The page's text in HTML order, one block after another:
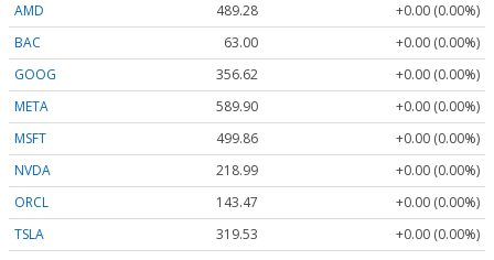
AMD
489.28
+0.00 (0.00%)
BAC
63.00
+0.00 (0.00%)
GOOG
356.62
+0.00 (0.00%)
META
589.90
+0.00 (0.00%)
MSFT
499.86
+0.00 (0.00%)
NVDA
218.99
+0.00 (0.00%)
ORCL
143.47
+0.00 (0.00%)
TSLA
319.53 +0.00 (0.00%)